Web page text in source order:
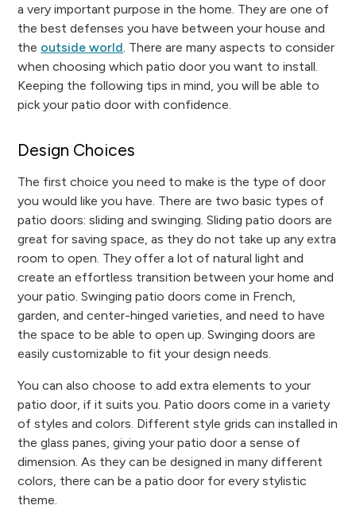
a very important purpose in the home. They are one of
the best defenses you have between your house and
the outside world. There are many aspects to consider
when choosing which patio door you want to install.
Keeping the following tips in mind, you will be able to
pick your patio door with confidence.
Design Choices
The first choice you need to make is the type of door
you would like you have. There are two basic types of
patio doors: sliding and swinging. Sliding patio doors are
great for saving space, as they do not take up any extra
room to open. They offer a lot of natural light and
create an effortless transition between your home and
your patio. Swinging patio doors come in French,
garden, and center-hinged varieties, and need to have
the space to be able to open up. Swinging doors are
easily customizable to fit your design needs.
You can also choose to add extra elements to your
patio door, if it suits you. Patio doors come in a variety
of styles and colors. Different style grids can installed in
the glass panes, giving your patio door a sense of
dimension. As they can be designed in many different
colors, there can be a patio door for every stylistic
theme.